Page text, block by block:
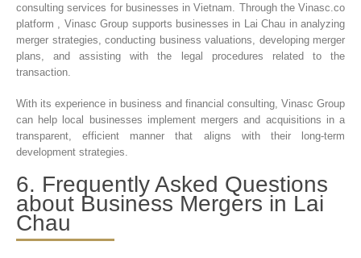
consulting services for businesses in Vietnam. Through the Vinasc.co
platform , Vinasc Group supports businesses in Lai Chau in analyzing
merger strategies, conducting business valuations, developing merger
plans, and assisting with the legal procedures related to the
transaction.
With its experience in business and financial consulting, Vinasc Group
can help local businesses implement mergers and acquisitions in a
transparent, efficient manner that aligns with their long-term
development strategies.
6. Frequently Asked Questions
about Business Mergers in Lai
Chau